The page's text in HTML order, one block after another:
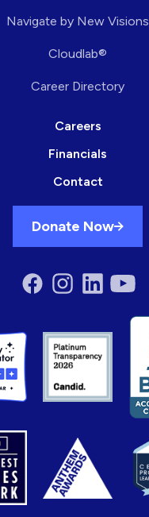
Navigate by New Visions
Cloudlab®
Career Directory
Careers
Financials
Contact
Donate Now